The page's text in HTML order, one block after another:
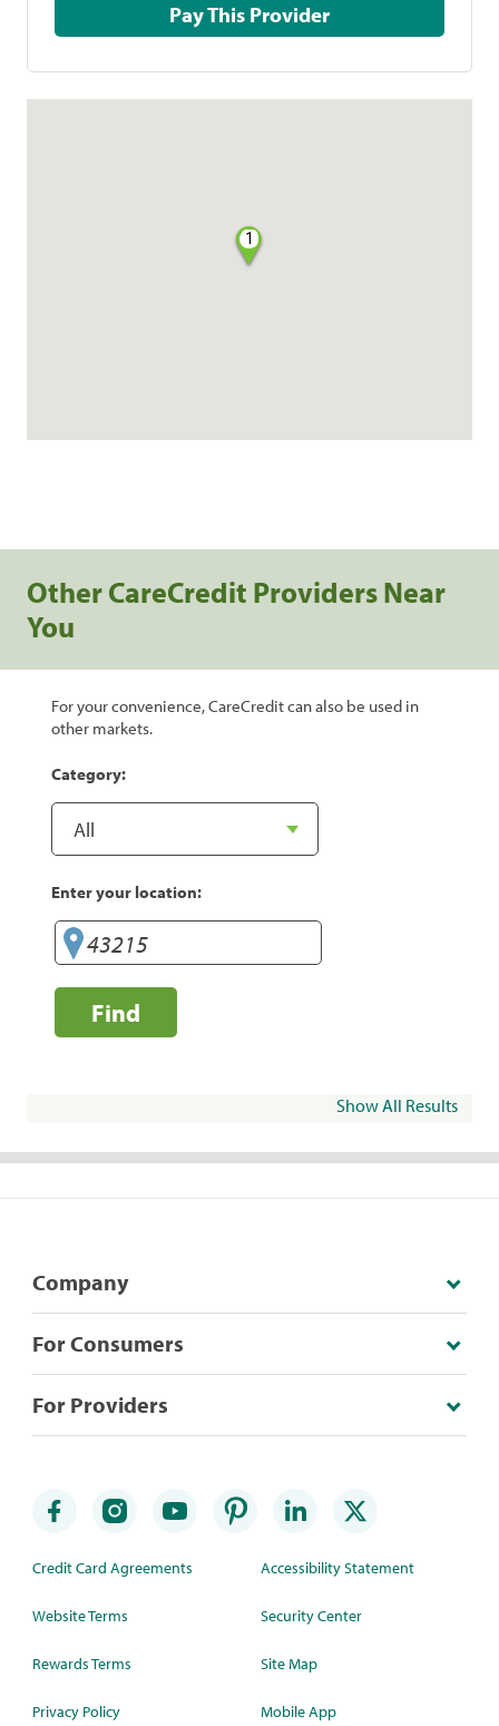
Pay This Provider
1
Other CareCredit Providers Near
You
For your convenience, CareCredit can also be used in
other markets.
Category:
Enter your location:
Find
Show All Results
Company
For Consumers
For Providers
Credit Card Agreements
Website Terms
Rewards Terms
Privacy Policy
Accessibility Statement
Security Center
Site Map
Mobile App